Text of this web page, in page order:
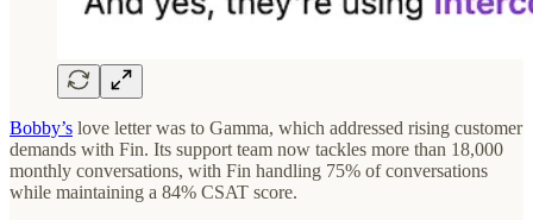
Bobby’s love letter was to Gamma, which addressed rising customer
demands with Fin. Its support team now tackles more than 18,000
monthly conversations, with Fin handling 75% of conversations
while maintaining a 84% CSAT score.